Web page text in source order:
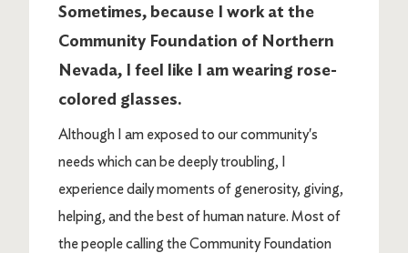
Sometimes, because I work at the
Community Foundation of Northern
Nevada, I feel like I am wearing rose-
colored glasses.
Although I am exposed to our community's
needs which can be deeply troubling, I
experience daily moments of generosity, giving,
helping, and the best of human nature. Most of
the people calling the Community Foundation